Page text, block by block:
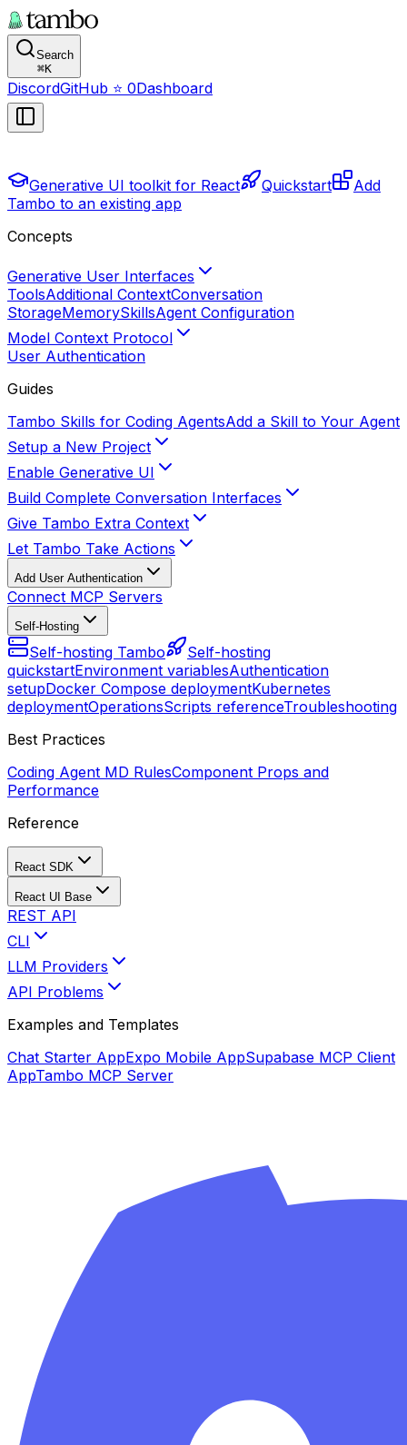
Search
⌘K
DiscordGitHub ⭐ 0Dashboard
Generative UI toolkit for React Quickstart
Add
Tambo to an existing app
Concepts
Generative User Interfaces
ToolsAdditional ContextConversation
StorageMemorySkillsAgent Configuration
Model Context Protocol
User Authentication
Guides
Tambo Skills for Coding AgentsAdd a Skill to Your Agent
Setup a New Project
Enable Generative UI
Build Complete Conversation Interfaces
Give Tambo Extra Context
Let Tambo Take Actions
Add User Authentication
Connect MCP Servers
Self-Hosting
Self-hosting Tambo
Self-hosting
quickstartEnvironment variablesAuthentication
setupDocker Compose deploymentKubernetes
deploymentOperationsScripts referenceTroubleshooting
Best Practices
Coding Agent MD RulesComponent Props and
Performance
Reference
React SDK
React UI Base
REST API
CLI
LLM Providers
API Problems
Examples and Templates
Chat Starter AppExpo Mobile AppSupabase MCP Client
AppTambo MCP Server